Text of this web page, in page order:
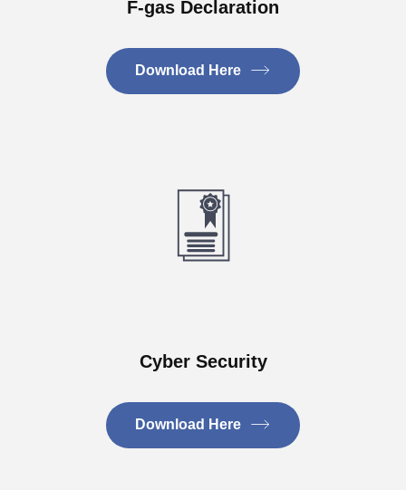
F-gas Declaration
Download Here
Cyber Security
Download Here